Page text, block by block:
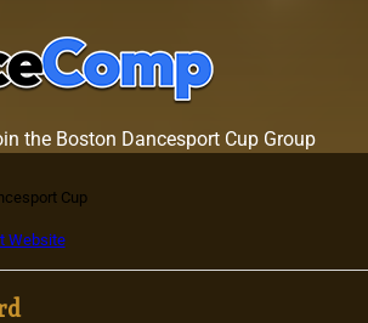
the Boston Dancesport Cup Group
Cup
Website